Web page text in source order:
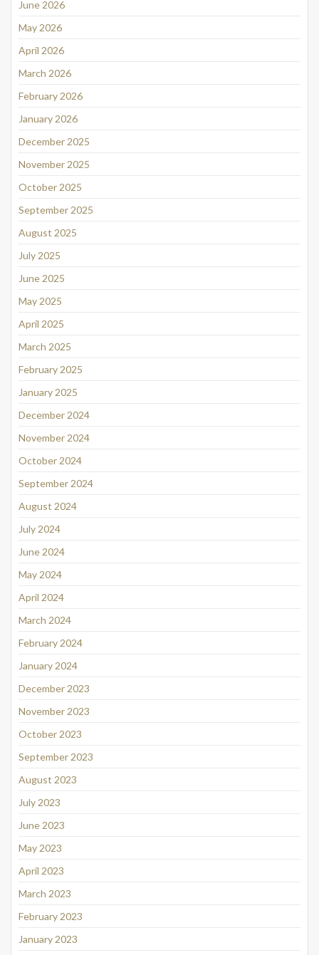
June 2026
May 2026
April 2026
March 2026
February 2026
January 2026
December 2025
November 2025
October 2025
September 2025
August 2025
July 2025
June 2025
May 2025
April 2025
March 2025
February 2025
January 2025
December 2024
November 2024
October 2024
September 2024
August 2024
July 2024
June 2024
May 2024
April 2024
March 2024
February 2024
January 2024
December 2023
November 2023
October 2023
September 2023
August 2023
July 2023
June 2023
May 2023
April 2023
March 2023
February 2023
January 2023